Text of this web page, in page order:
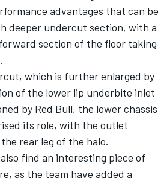
advantages that can be
deeper undercut section, with a
section of the floor taking
which is further enlarged by
of the lower lip underbite inlet
by Red Bull, the lower chassis
its role, with the outlet
rear leg of the halo.
also find an interesting piece of
as the team have added a